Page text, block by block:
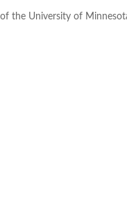
the University of